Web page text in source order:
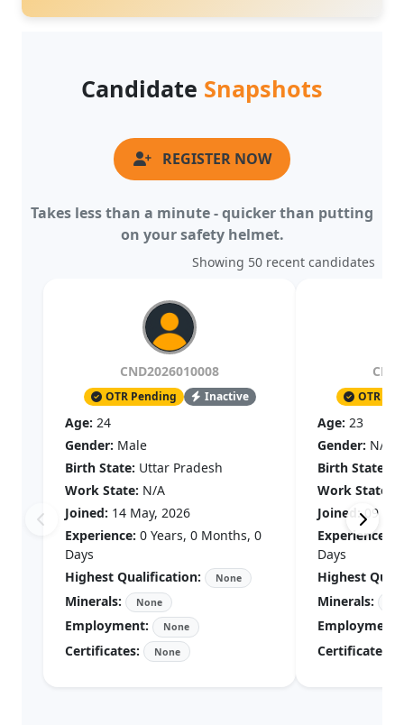
REGISTER NOW
on your safety helmet.
Showing 50 recent candidates
CND2026010008
OTR Pending Inactive
Age:24
Gender:
Birth State: Uttar Pradesh
Work State:
N/A
Joined:14 May, 2026
Experience:0 Years, 0 Months, 0
Days
Highest Qualification:
Minerals: None
Employment: None
Certificates: None
OTR
Age:23
Gender:
Birth State:
Work State:
Joined:09
Experience:
Days
Highest
Minerals:
Employment:
Certificates: